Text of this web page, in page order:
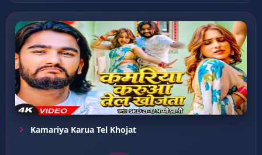
Kamariya Karua Tel Khojat